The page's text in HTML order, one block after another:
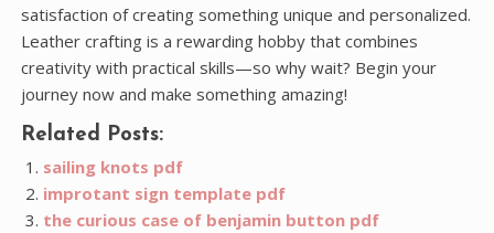
satisfaction of creating something unique and personalized.
Leather crafting is a rewarding hobby that combines
creativity with practical skills—so why wait? Begin your
journey now and make something amazing!
Related Posts:
sailing knots pdf
improtant sign template pdf
the curious case of benjamin button pdf